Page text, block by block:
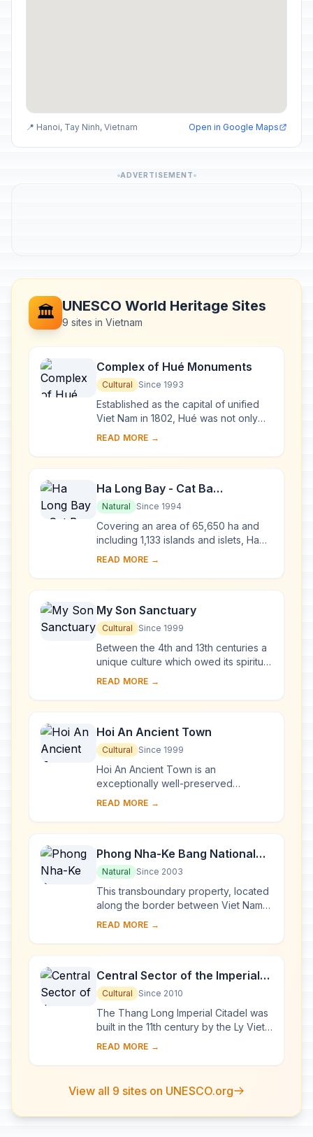
📍 Hanoi, Tay Ninh, Vietnam Open in Google Maps
ADVERTISEMENT
🏛️ UNESCO World Heritage Sites
9 sites in Vietnam
Complex of Hué Monuments
Cultural Since 1993
Established as the capital of unified
Viet Nam in 1802, Hué was not only
the political but also the cultural and
dy...
READ MORE →
Ha Long Bay - Cat Ba
Archipelago
Natural Since 1994
Covering an area of 65,650 ha and
including 1,133 islands and islets, Ha
Long Bay - Cat Ba Archipelago is
within...
READ MORE →
My Son Sanctuary
Cultural Since 1999
Between the 4th and 13th centuries a
unique culture which owed its spiritual
origins to Indian Hinduism developed
Na...
READ MORE →
Hoi An Ancient Town
Cultural Since 1999
Hoi An Ancient Town is an
exceptionally well-preserved
example of a South-East Asian trading
century. Its buildi...
READ MORE →
Phong Nha-Ke Bang National
Park and Hin Nam No National
Park
Natural Since 2003
This transboundary property, located
along the border between Viet Nam
and the Lao People’s Democratic
exceptional a...
READ MORE →
Central Sector of the Imperial
Citadel of Thang Long - Hanoi
Cultural Since 2010
The Thang Long Imperial Citadel was
built in the 11th century by the Ly Viet
Dynasty, marking the independence
...
READ MORE →
View all 9 sites on UNESCO.org